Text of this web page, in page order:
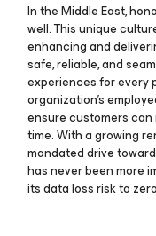
In the Middle East,
well. This unique
enhancing and
safe, reliable, and
experiences for every
organization’s
ensure customers
time. With a growing
mandated drive
has never been more
its data loss risk to